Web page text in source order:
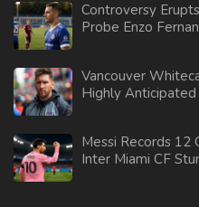
Controversy
Probe Enzo
Vancouver
Highly
Messi Records 12
Inter Miami CF